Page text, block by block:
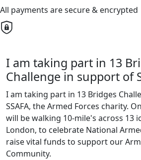
All payments are secure & encrypted
I am taking part in 13
Challenge in support of
I am taking part in 13 Bridges
SSAFA, the Armed Forces charity.
will be walking 10-mile's across 13
London, to celebrate National
raise vital funds to support our
Community.